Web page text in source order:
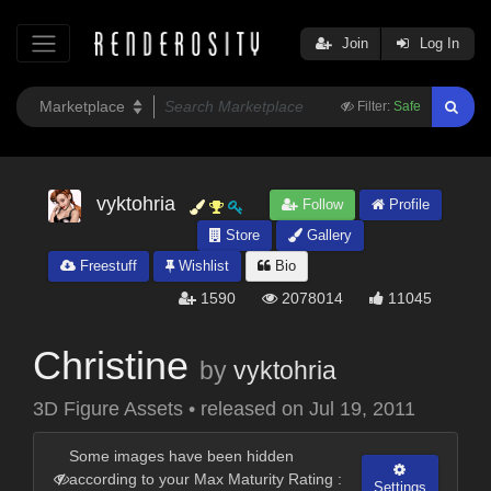
Filter: Safe
Join Log In
vyktohria Follow
Profile
Store
Gallery
Freestuff
Wishlist Bio
1590 2078014 11045
Christine by vyktohria
3D Figure Assets • released on Jul 19, 2011
Some images have been hidden
according to your Max Maturity Rating :
Settings